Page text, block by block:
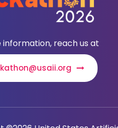
information, reach us at